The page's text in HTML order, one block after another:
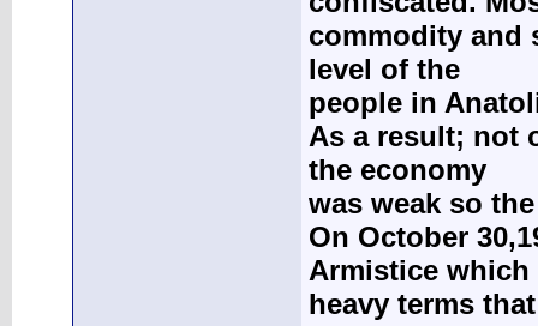
commodity and
level of the
people in
As a result; not
the economy
was weak so
On October
Armistice which
heavy terms